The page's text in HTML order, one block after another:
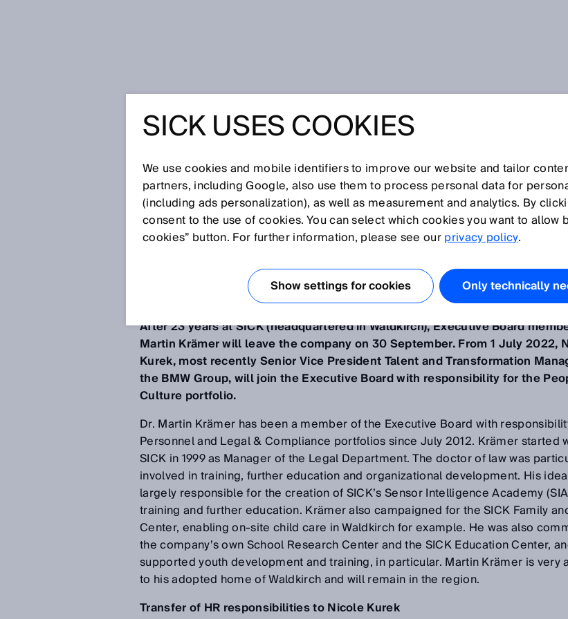
SICK AG ANNOUNCES
CHANGE TO THE
EXECUTIVE BOARD
Dr. Martin Krämer to relinquish his position on the Executive Board and leave SICK.
to join Executive Board with the People & Culture portfolio
After 23 years at SICK (headquartered in Waldkirch), Executive Board
Martin Krämer will leave the company on 30 September. From 1 July 2022,
Kurek, most recently Senior Vice President Talent and Transformation
the BMW Group, will join the Executive Board with responsibility for the
Culture portfolio.
Dr. Martin Krämer has been a member of the Executive Board with
Personnel and Legal & Compliance portfolios since July 2012. Krämer started
SICK in 1999 as Manager of the Legal Department. The doctor of law was
involved in training, further education and organizational development. His
largely responsible for the creation of SICK’s Sensor Intelligence Academy
training and further education. Krämer also campaigned for the SICK Family
Center, enabling on-site child care in Waldkirch for example. He was also
the company’s own School Research Center and the SICK Education Center,
supported youth development and training, in particular. Martin Krämer is very
to his adopted home of Waldkirch and will remain in the region.
Transfer of HR responsibilities to Nicole Kurek
SICK USES COOKIES
We use cookies and mobile identifiers to improve our website and tailor
partners, including Google, also use them to process personal data for
(including ads personalization), as well as measurement and analytics. By
consent to the use of cookies. You can select which cookies you want to allow
cookies” button. For further information, please see ourprivacy policy.
Show settings for cookies Only technically